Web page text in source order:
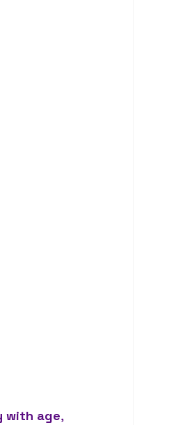
with age,